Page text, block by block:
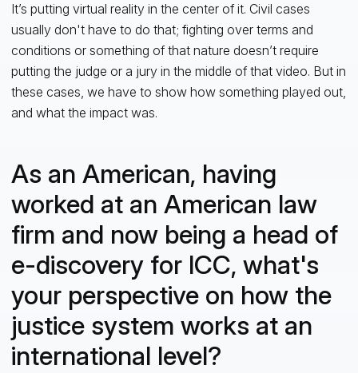
It’s putting virtual reality in the center of it. Civil cases
usually don't have to do that; fighting over terms and
conditions or something of that nature doesn’t require
putting the judge or a jury in the middle of that video. But in
these cases, we have to show how something played out,
and what the impact was.
As an American, having
worked at an American law
firm and now being a head of
e-discovery for ICC, what's
your perspective on how the
justice system works at an
international level?